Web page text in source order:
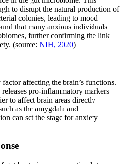
to disrupt the natural production of
colonies, leading to mood
that many anxious individuals
further confirming the link
(source: NIH, 2020)
affecting the brain’s functions.
pro-inflammatory markers
to affect brain areas directly
as the amygdala and
can set the stage for anxiety